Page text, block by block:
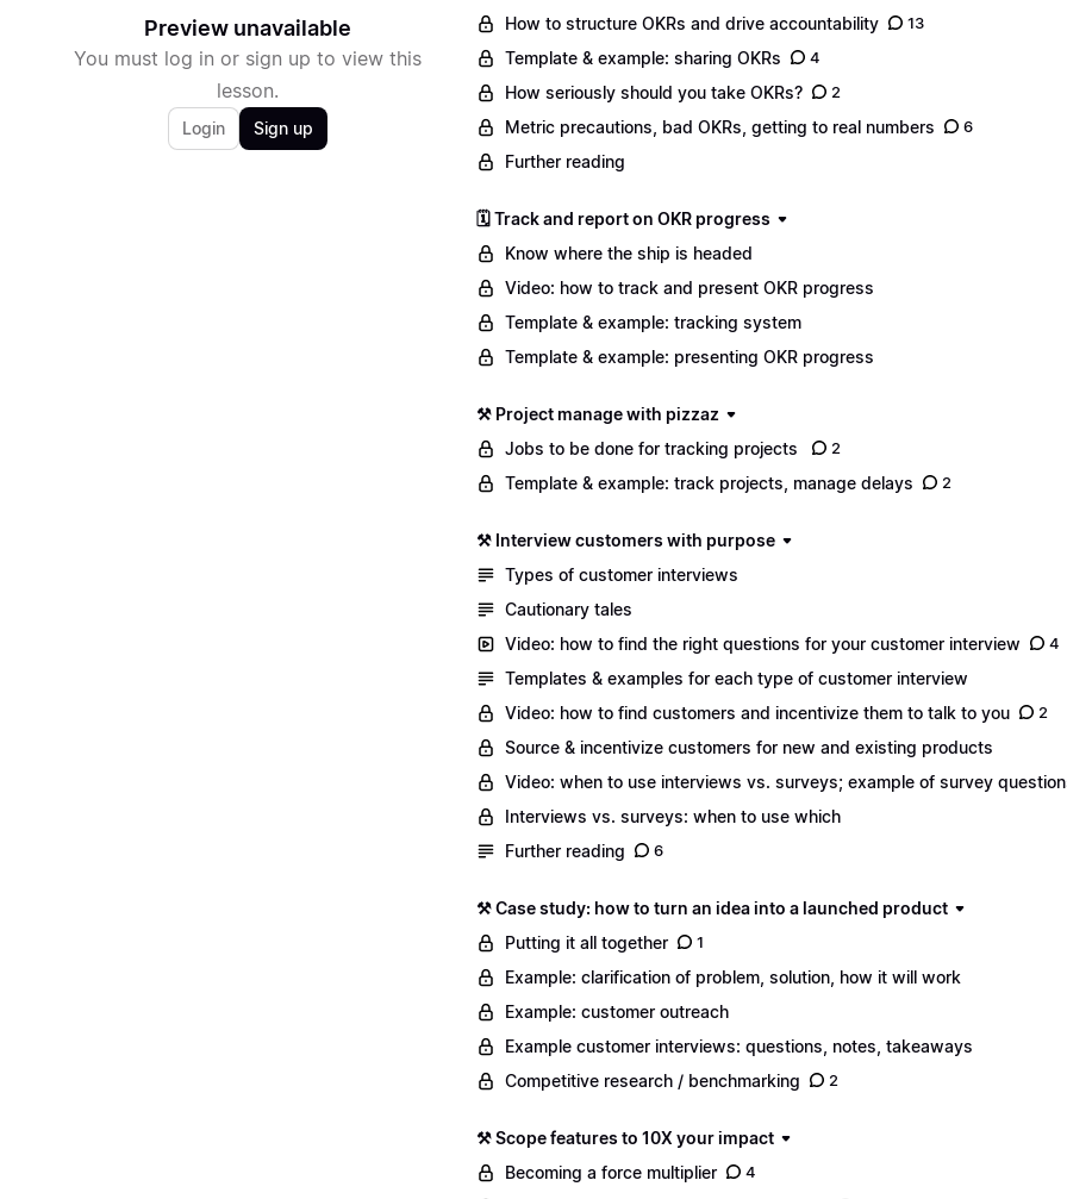
Preview unavailable
You must log in or sign up to view this
lesson.
Login Sign up
How to structure OKRs and drive accountability 13
Template & example: sharing OKRs 4
How seriously should you take OKRs? 2
Metric precautions, bad OKRs, getting to real numbers 6
Further reading
🗓️ Track and report on OKR progress
Know where the ship is headed
Video: how to track and present OKR progress
Template & example: tracking system
Template & example: presenting OKR progress
⚒️ Project manage with pizzaz
Jobs to be done for tracking projects
2
Template & example: track projects, manage delays 2
⚒️ Interview customers with purpose
Types of customer interviews
Cautionary tales
Video: how to find the right questions for your customer interview
4
Templates & examples for each type of customer interview
Video: how to find customers and incentivize them to talk to you
2
Source & incentivize customers for new and existing products
Video: when to use interviews vs. surveys; example of survey
Interviews vs. surveys: when to use which
Further reading
6
⚒️ Case study: how to turn an idea into a launched product
Putting it all together
1
Example: clarification of problem, solution, how it will work
Example: customer outreach
Example customer interviews: questions, notes, takeaways
Competitive research / benchmarking
2
⚒️ Scope features to 10X your impact
Becoming a force multiplier
4